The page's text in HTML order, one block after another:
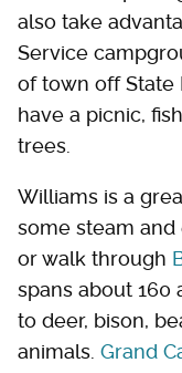
also take
Service
of town off State
have a picnic,
trees.
Williams is a
some steam
or walk through
spans about 160
to deer, bison,
animals. Grand